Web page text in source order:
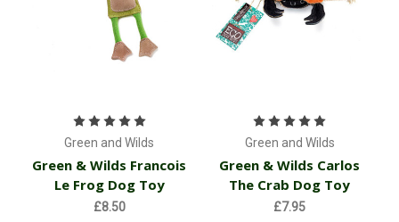
Green and Wilds
Green & Wilds Francois
Le Frog Dog Toy
£8.50
Green and Wilds
Green & Wilds Carlos
The Crab Dog Toy
£7.95